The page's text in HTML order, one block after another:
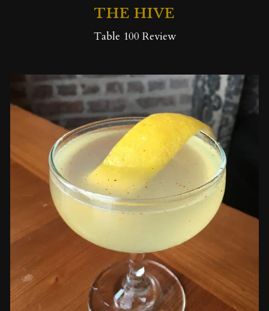
THE HIVE
Table 100 Review